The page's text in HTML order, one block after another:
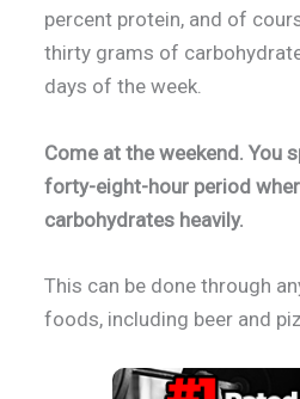
percent protein, and of
thirty grams of
days of the week.
Come at the weekend. You
forty-eight-hour period
carbohydrates heavily.
This can be done through
foods, including beer and